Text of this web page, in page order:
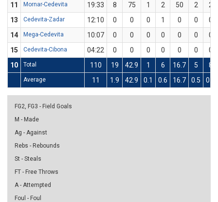
11
Mornar-Cedevita 19:33 8 75 1 2 50 2
2
13
Cedevita-Zadar 12:10 0 0 0 1 0 0
0
14
Mega-Cedevita 10:07 0 0 0 0 0 0
0
15
Cedevita-Cibona 04:22 0 0 0 0 0 0
0
10
Total 110 19 42.9 1 6 16.7 5 8
Average 11 1.9 42.9 0.1 0.6 16.7 0.5 0.8
FG2, FG3 - Field Goals
M - Made
Ag - Against
Rebs - Rebounds
St - Steals
FT - Free Throws
A - Attempted
Foul - Foul